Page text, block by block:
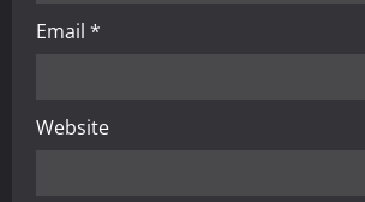
Email *
Website